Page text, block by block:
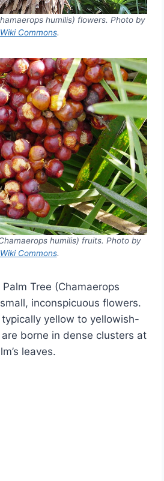
humilis) flowers. Photo by
Wiki Commons.
humilis) fruits. Photo by
Wiki Commons.
Tree (Chamaerops
inconspicuous flowers.
yellow to yellowish-
borne in dense clusters at
leaves.